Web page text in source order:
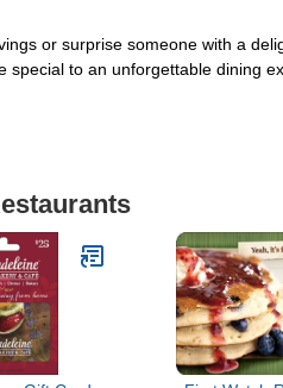
or surprise someone with a
to an unforgettable dining